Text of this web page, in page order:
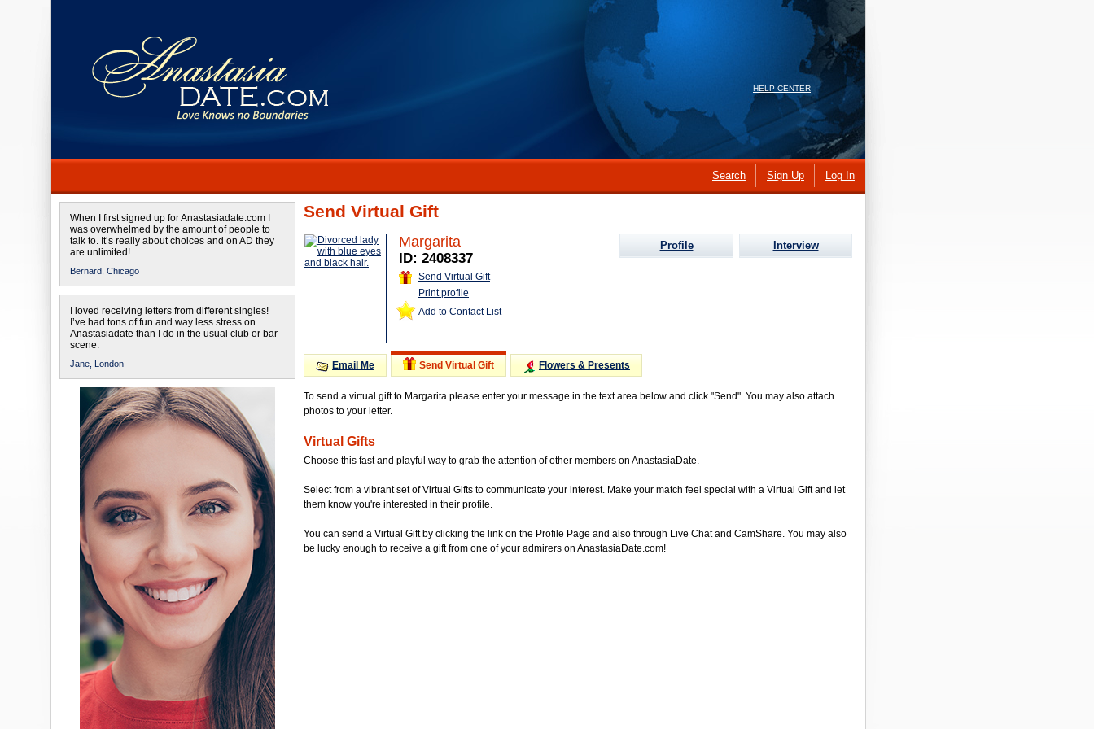
HELP CENTER
Search Sign Up Log In
When I first signed up for Anastasiadate.com I
was overwhelmed by the amount of people to
talk to. It’s really about choices and on AD they
are unlimited!
Bernard, Chicago
I loved receiving letters from different singles!
I’ve had tons of fun and way less stress on
Anastasiadate than I do in the usual club or bar
scene.
Jane, London
Send Virtual Gift
Margarita
ID: 2408337
Send Virtual Gift
Print profile
Add to Contact List
Profile Interview
Email Me Send Virtual Gift Flowers & Presents
To send a virtual gift to Margarita please enter your message in the text area below and click "Send". You may also attach
photos to your letter.
Virtual Gifts
Choose this fast and playful way to grab the attention of other members on AnastasiaDate.
Select from a vibrant set of Virtual Gifts to communicate your interest. Make your match feel special with a Virtual Gift and let
them know you're interested in their profile.
You can send a Virtual Gift by clicking the link on the Profile Page and also through Live Chat and CamShare. You may also
be lucky enough to receive a gift from one of your admirers on AnastasiaDate.com!